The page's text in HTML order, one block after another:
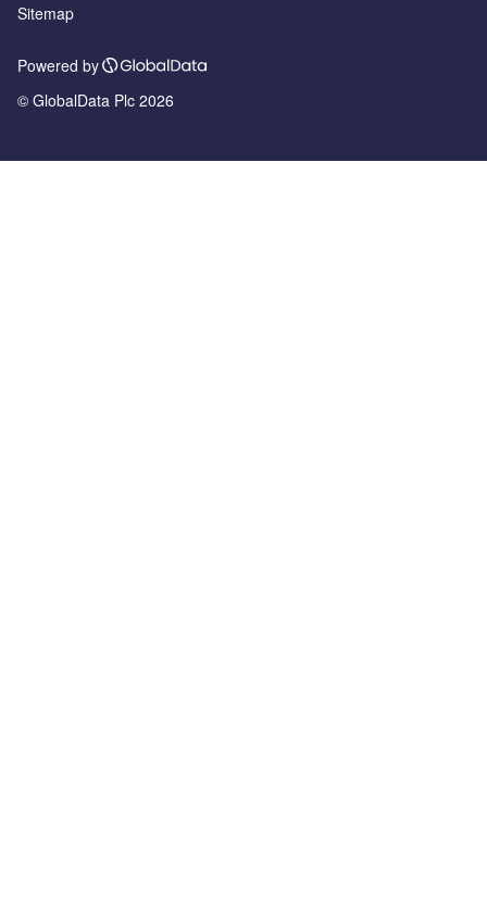
Sitemap
Powered by
© GlobalData Plc 2026